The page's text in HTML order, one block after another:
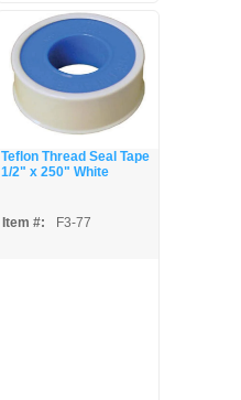
Teflon Thread Seal Tape
1/2" x 250" White
Item #: F3-77